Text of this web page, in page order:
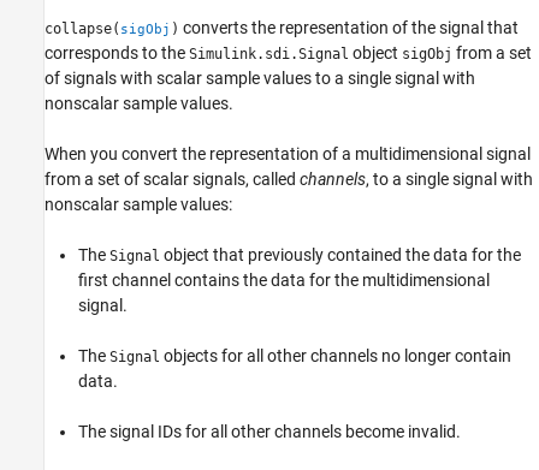
Input Arguments
Limitations
Version History
collapse( sigObj ) converts the representation of the signal that
corresponds to the Simulink.sdi.Signal object sigObj from a set
of signals with scalar sample values to a single signal with
nonscalar sample values.
When you convert the representation of a multidimensional signal
from a set of scalar signals, called channels, to a single signal with
nonscalar sample values:
The Signal object that previously contained the data for the
first channel contains the data for the multidimensional
signal.
The Signal objects for all other channels no longer contain
data.
The signal IDs for all other channels become invalid.